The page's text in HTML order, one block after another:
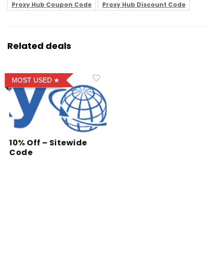
Proxy Hub Coupon Code
Proxy Hub Discount Code
Related deals
MOST USED
10% Off – Sitewide
Code